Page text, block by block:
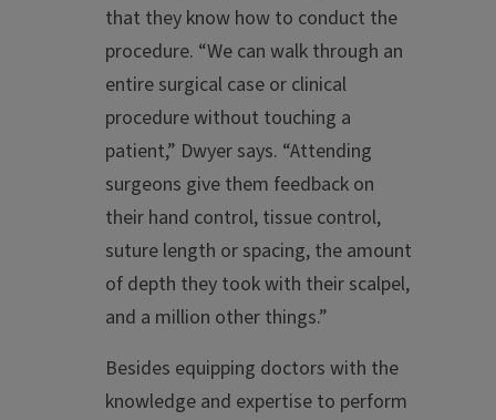
that they know how to conduct the
procedure. “We can walk through an
entire surgical case or clinical
procedure without touching a
patient,” Dwyer says. “Attending
surgeons give them feedback on
their hand control, tissue control,
suture length or spacing, the amount
of depth they took with their scalpel,
and a million other things.”
Besides equipping doctors with the
knowledge and expertise to perform